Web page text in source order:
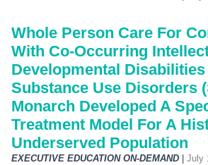
Whole Person Care For
With Co-Occurring
Developmental Disabilities
Substance Use Disorders
Monarch Developed A
Treatment Model For A
Underserved Population
EXECUTIVE EDUCATION ON-DEMAND July